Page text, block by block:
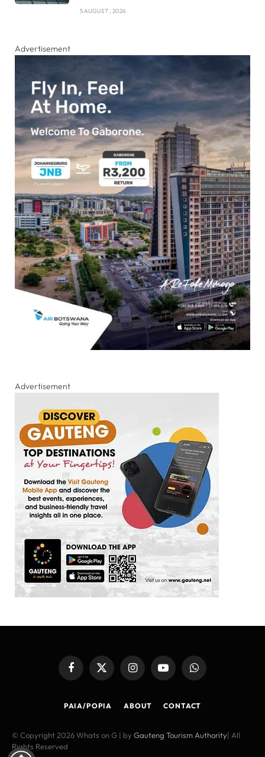
5 AUGUST , 2026
Advertisement
Advertisement
FacebookX
(Twitter)
InstagramYouTubeWhatsApp
PAIA/POPIA ABOUT CONTACT
© Copyright 2026 Whats on G | by Gauteng Tourism Authority| All
Rights Reserved